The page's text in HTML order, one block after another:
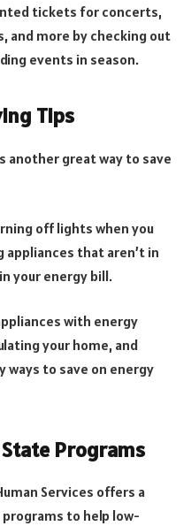
tickets for concerts,
and more by checking out
events in season.
Tips
another great way to save
off lights when you
appliances that aren’t in
your energy bill.
with energy
your home, and
ways to save on energy
Programs
Services offers a
to help low-